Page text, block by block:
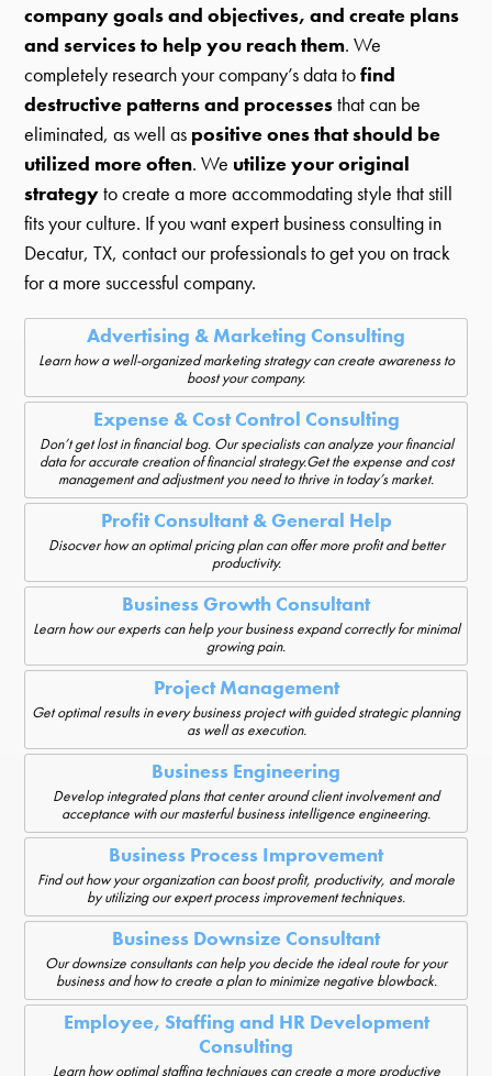
company goals and objectives, and create plans
and services to help you reach them. We
completely research your company’s data tofind
destructive patterns and processesthat can be
eliminated, as well as positive ones that should be
utilized more often. We utilize your original
strategyto create a more accommodating style that still
fits your culture. If you want expert business consulting in
Decatur, TX, contact our professionals to get you on track
for a more successful company.
Advertising & Marketing Consulting
Learn how a well-organized marketing strategy can create awareness to
boost your company.
Expense & Cost Control Consulting
Don’t get lost in financial bog. Our specialists can analyze your financial
data for accurate creation of financial strategy.Get the expense and cost
management and adjustment you need to thrive in today’s market.
Profit Consultant & General Help
Disocver how an optimal pricing plan can offer more profit and better
productivity.
Business Growth Consultant
Learn how our experts can help your business expand correctly for minimal
growing pain.
Project Management
Get optimal results in every business project with guided strategic planning
as well as execution.
Business Engineering
Develop integrated plans that center around client involvement and
acceptance with our masterful business intelligence engineering.
Business Process Improvement
Find out how your organization can boost profit, productivity, and morale
by utilizing our expert process improvement techniques.
Business Downsize Consultant
Our downsize consultants can help you decide the ideal route for your
business and how to create a plan to minimize negative blowback.
Employee, Staffing and HR Development
Consulting
Learn how optimal staffing techniques can create a more productive